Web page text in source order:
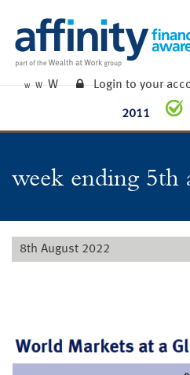
W W W Login to your
2011
week ending 5th
8th August 2022